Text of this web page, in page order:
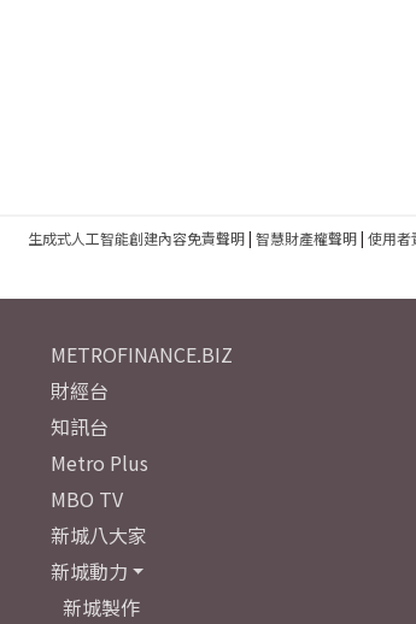
生成式人工智能創建內容免責聲明| 智慧財產權聲明| 使用者
METROFINANCE.BIZ
財經台
知訊台
Metro Plus
MBO TV
新城八大家
新城動力
新城製作